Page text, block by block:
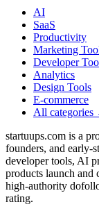
AI
SaaS
Productivity
Marketing
Developer
Analytics
Design Tools
E-commerce
All categories
startuups.com is a
founders, and early-
developer tools, AI
products launch and
high-authority
rating.